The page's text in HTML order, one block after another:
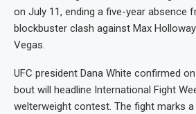
on July 11, ending a five-year absence
blockbuster clash against Max
Vegas.
UFC president Dana White confirmed
bout will headline International Fight
welterweight contest. The fight marks